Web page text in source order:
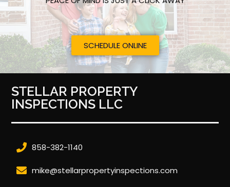
SCHEDULE ONLINE
STELLAR PROPERTY
INSPECTIONS LLC
858-382-1140
mike@stellarpropertyinspections.com